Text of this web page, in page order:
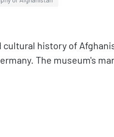
cultural history of
The museum's